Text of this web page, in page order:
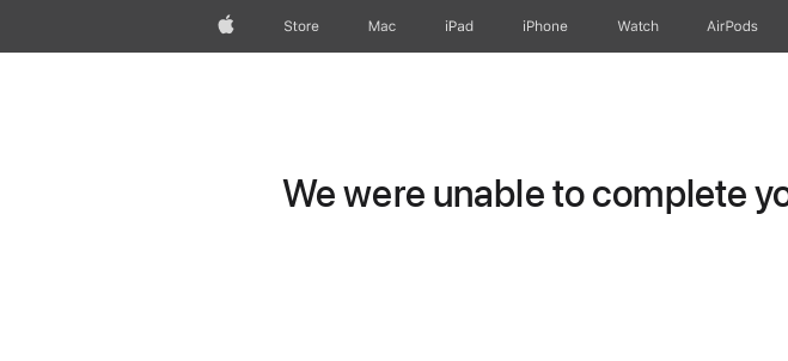
AppleStore Mac iPad iPhone Watch AirPods
We were unable to complete